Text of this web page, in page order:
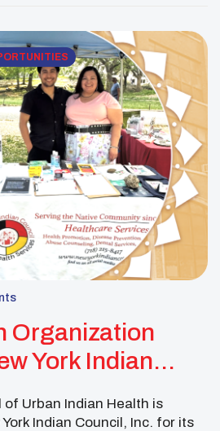
grounded healthcare, trauma-
Organization
York Indian
Urban Indian Health is
Indian Council, Inc. for its